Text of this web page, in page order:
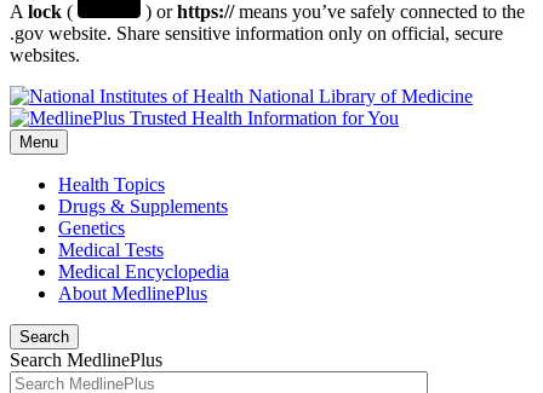
A lock ( ) orhttps://means you’ve safely connected to the
.gov website. Share sensitive information only on official, secure
websites.
National Library of Medicine
Menu
Health Topics
Drugs & Supplements
Genetics
Medical Tests
Medical Encyclopedia
About MedlinePlus
Search
Search MedlinePlus